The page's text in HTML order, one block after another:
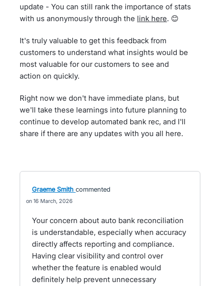
update - You can still rank the importance of stats
with us anonymously through the link here. 😊
It's truly valuable to get this feedback from
customers to understand what insights would be
most valuable for our customers to see and
action on quickly.
Right now we don't have immediate plans, but
we'll take these learnings into future planning to
continue to develop automated bank rec, and I'll
share if there are any updates with you all here.
Graeme Smith commented
16 March, 2026
Your concern about auto bank reconciliation
is understandable, especially when accuracy
directly affects reporting and compliance.
Having clear visibility and control over
whether the feature is enabled would
definitely help prevent unnecessary